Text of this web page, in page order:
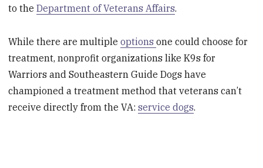
to theDepartment of Veterans Affairs.
While there are multipleoptionsone could choose for
treatment, nonprofit organizations like K9s for
Warriors and Southeastern Guide Dogs have
championed a treatment method that veterans can’t
receive directly from the VA:service dogs.